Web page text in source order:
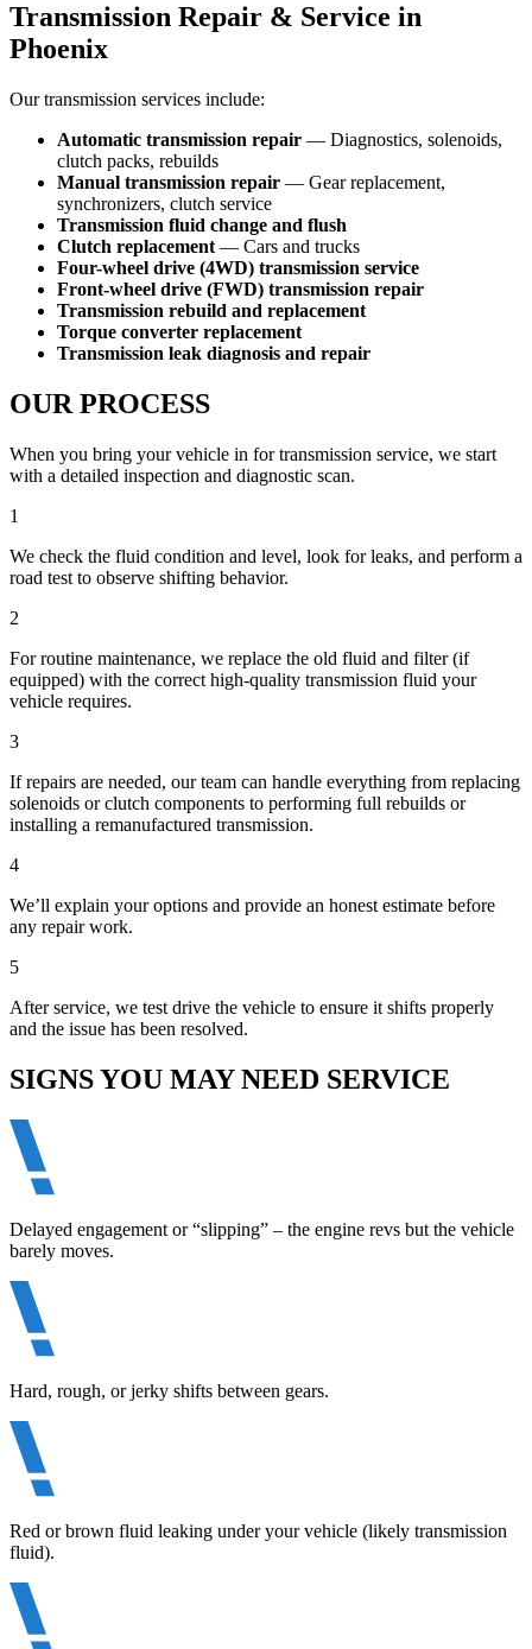
Transmission Repair & Service in
Phoenix
Our transmission services include:
Automatic transmission repair — Diagnostics, solenoids,
clutch packs, rebuilds
Manual transmission repair — Gear replacement,
synchronizers, clutch service
Transmission fluid change and flush
Clutch replacement — Cars and trucks
Four-wheel drive (4WD) transmission service
Front-wheel drive (FWD) transmission repair
Transmission rebuild and replacement
Torque converter replacement
Transmission leak diagnosis and repair
OUR PROCESS
When you bring your vehicle in for transmission service, we start
with a detailed inspection and diagnostic scan.
1
We check the fluid condition and level, look for leaks, and perform a
road test to observe shifting behavior.
2
For routine maintenance, we replace the old fluid and filter (if
equipped) with the correct high-quality transmission fluid your
vehicle requires.
3
If repairs are needed, our team can handle everything from replacing
solenoids or clutch components to performing full rebuilds or
installing a remanufactured transmission.
4
We’ll explain your options and provide an honest estimate before
any repair work.
5
After service, we test drive the vehicle to ensure it shifts properly
and the issue has been resolved.
SIGNS YOU MAY NEED SERVICE
Delayed engagement or “slipping” – the engine revs but the vehicle
barely moves.
Hard, rough, or jerky shifts between gears.
Red or brown fluid leaking under your vehicle (likely transmission
fluid).